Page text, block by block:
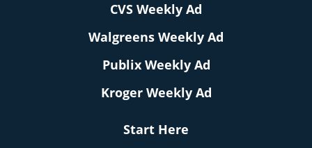
CVS Weekly Ad
Walgreens Weekly Ad
Publix Weekly Ad
Kroger Weekly Ad
Start Here